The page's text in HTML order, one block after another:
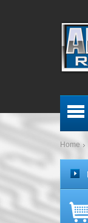
Home